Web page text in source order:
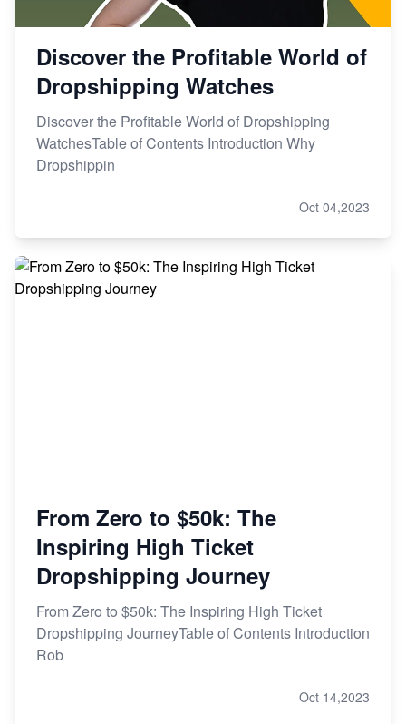
Discover the Profitable World of
Dropshipping Watches
Discover the Profitable World of Dropshipping
WatchesTable of Contents Introduction Why
Dropshippin
Oct 04,2023
From Zero to $50k: The
Inspiring High Ticket
Dropshipping Journey
From Zero to $50k: The Inspiring High Ticket
Dropshipping JourneyTable of Contents Introduction
Rob
Oct 14,2023